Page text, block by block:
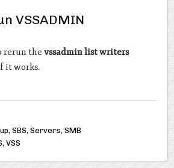
VSSADMIN
rerun the vssadmin list writers
it works.
, SBS, Servers, SMB
, VSS